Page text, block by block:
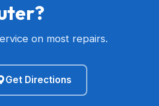
on most repairs.
Get Directions